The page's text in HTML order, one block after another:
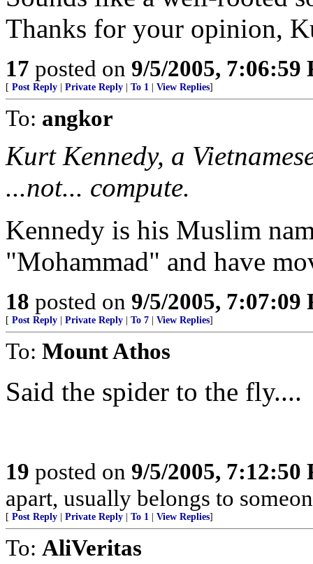
Thanks for your opinion,
17 posted on 9/5/2005, 7:06:59
[ Post Reply Private Reply To 1 View Replies]
To: angkor
Kurt Kennedy, a
...not... compute.
Kennedy is his Muslim
"Mohammad" and have
18 posted on 9/5/2005, 7:07:09
[ Post Reply Private Reply To 7 View Replies]
To: Mount Athos
Said the spider to the fly....
19 posted on 9/5/2005, 7:12:50
apart, usually belongs to
[ Post Reply Private Reply To 1 View Replies]
To: AliVeritas